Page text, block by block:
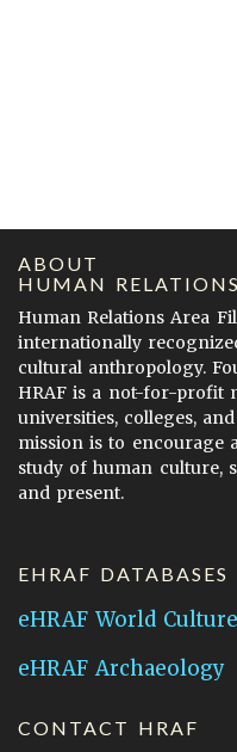
ABOUT
HUMAN
Human Relations Area
internationally
cultural anthropology.
HRAF is a not-for-profit
universities, colleges,
mission is to encourage
study of human culture,
and present.
EHRAF DATABASES
eHRAF World
eHRAF Archaeology
CONTACT HRAF